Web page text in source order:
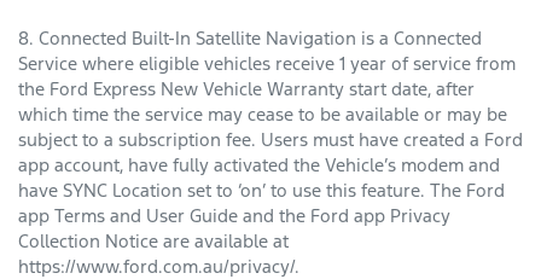
8. Connected Built-In Satellite Navigation is a Connected
Service where eligible vehicles receive 1 year of service from
the Ford Express New Vehicle Warranty start date, after
which time the service may cease to be available or may be
subject to a subscription fee. Users must have created a Ford
app account, have fully activated the Vehicle’s modem and
have SYNC Location set to ‘on’ to use this feature. The Ford
app Terms and User Guide and the Ford app Privacy
Collection Notice are available at
https://www.ford.com.au/privacy/.